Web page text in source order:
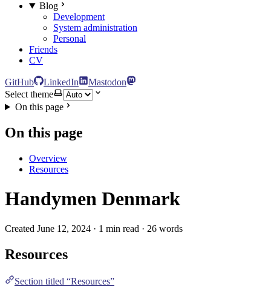
Blog
Development
System administration
Personal
Friends
CV
GitHub LinkedIn
Mastodon
Select theme
On this page
On this page
Overview
Resources
Handymen Denmark
Created June 12, 2024 · 1 min read · 26 words
Resources
Section titled “Resources”